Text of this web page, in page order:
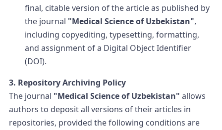
final, citable version of the article as published by
the journal "Medical Science of Uzbekistan",
including copyediting, typesetting, formatting,
and assignment of a Digital Object Identifier
(DOI).
3. Repository Archiving Policy
The journal "Medical Science of Uzbekistan" allows
authors to deposit all versions of their articles in
repositories, provided the following conditions are